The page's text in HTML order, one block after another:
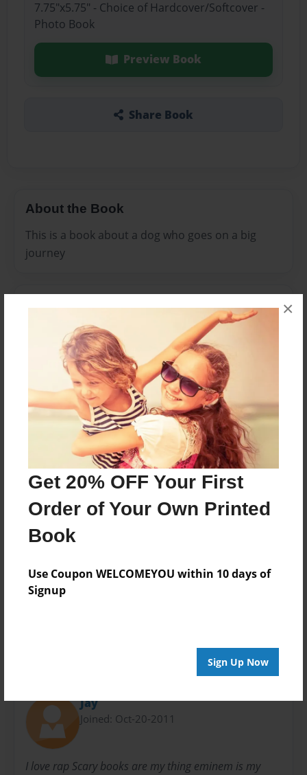
Get 20% OFF Your First
Order of Your Own Printed
Book
Use Coupon WELCOMEYOU within 10 days of
Signup
Sign Up Now
×
7.75"x5.75" - Choice of Hardcover/Softcover -
Photo Book
Preview Book
Share Book
About the Book
This is a book about a dog who goes on a big
journey
Created
Oct-20-2011
Last updated
Oct-20-2011
7.75"x5.75" - Choice of Hardcover/Softcover - Photo
Theme
Pet
Privacy
Everyone
24 pages
Jay
Joined: Oct-20-2011
I love rap Scary books are my thing eminem is my